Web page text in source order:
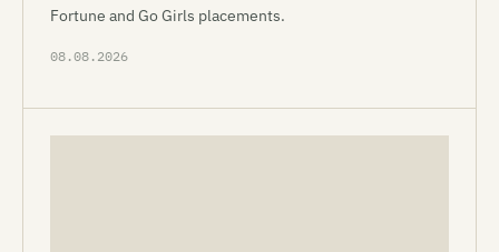
Fortune and Go Girls placements.
08.08.2026